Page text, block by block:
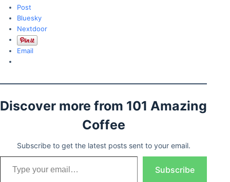
Post
Bluesky
Nextdoor
Email
Discover more from 101 Amazing
Coffee
Subscribe to get the latest posts sent to your email.
Type your email…
Subscribe